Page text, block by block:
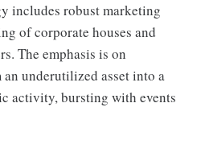
includes robust marketing
of corporate houses and
The emphasis is on
underutilized asset into a
activity, bursting with events